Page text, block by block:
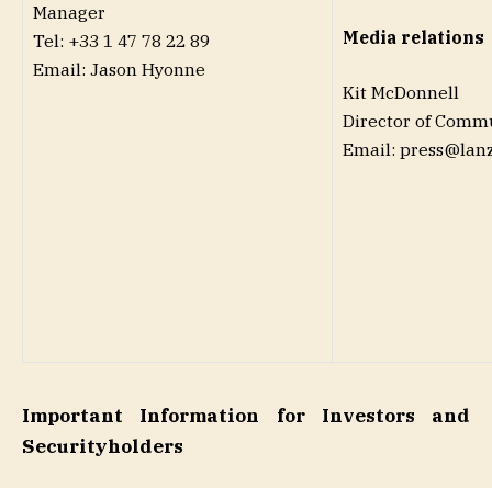
Manager
Tel: +33 1 47 78 22 89
Email: Jason Hyonne
Media relations
Kit McDonnell
Director of
Email:
Important Information for Investors and
Securityholders